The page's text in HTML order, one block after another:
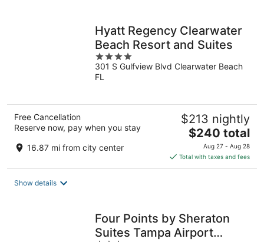
Hyatt Regency Clearwater
Beach Resort and Suites
4
out
of
301 S Gulfview Blvd Clearwater Beach
FL
Free Cancellation
Reserve now, pay when you stay
16.87 mi from city center
$213 nightly
The
price
is
$240
$240 total
Aug 27 - Aug 28
Total with taxes and fees
Show details
Four Points by Sheraton
Suites Tampa Airport